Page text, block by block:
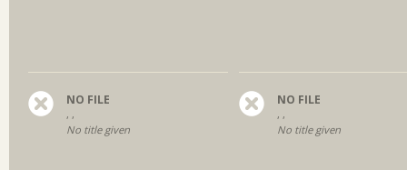
NO FILE
, ,
No title given
NO FILE
, ,
No title given